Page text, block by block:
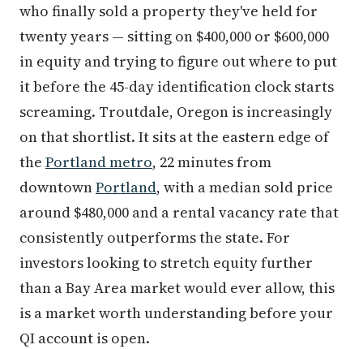
who finally sold a property they've held for
twenty years — sitting on $400,000 or $600,000
in equity and trying to figure out where to put
it before the 45-day identification clock starts
screaming. Troutdale, Oregon is increasingly
on that shortlist. It sits at the eastern edge of
the Portland metro, 22 minutes from
downtownPortland, with a median sold price
around $480,000 and a rental vacancy rate that
consistently outperforms the state. For
investors looking to stretch equity further
than a Bay Area market would ever allow, this
is a market worth understanding before your
QI account is open.